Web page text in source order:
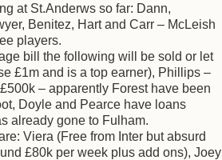
at St.Anderws so far: Dann,
Benitez, Hart and Carr – McLeish
players.
bill the following will be sold or let
£1m and is a top earner), Phillips –
– apparently Forest have been
Doyle and Pearce have loans
already gone to Fulham.
Viera (Free from Inter but absurd
£80k per week plus add ons), Joey